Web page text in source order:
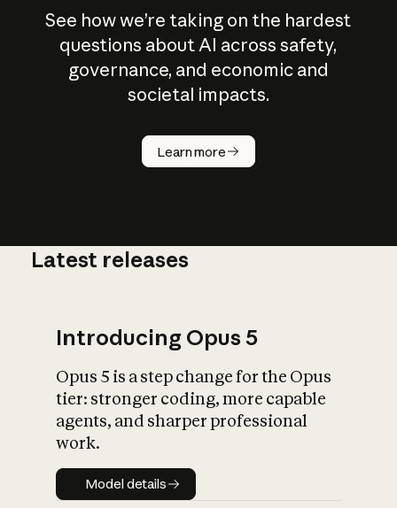
See how we’re taking on the hardest
questions about AI across safety,
governance, and economic and
societal impacts.
Learn more
How does
AI work?
What is AI’s
impact on
Latest releases
Introducing Opus 5
Opus 5 is a step change for the Opus
tier: stronger coding, more capable
agents, and sharper professional
work.
Model details
Model details